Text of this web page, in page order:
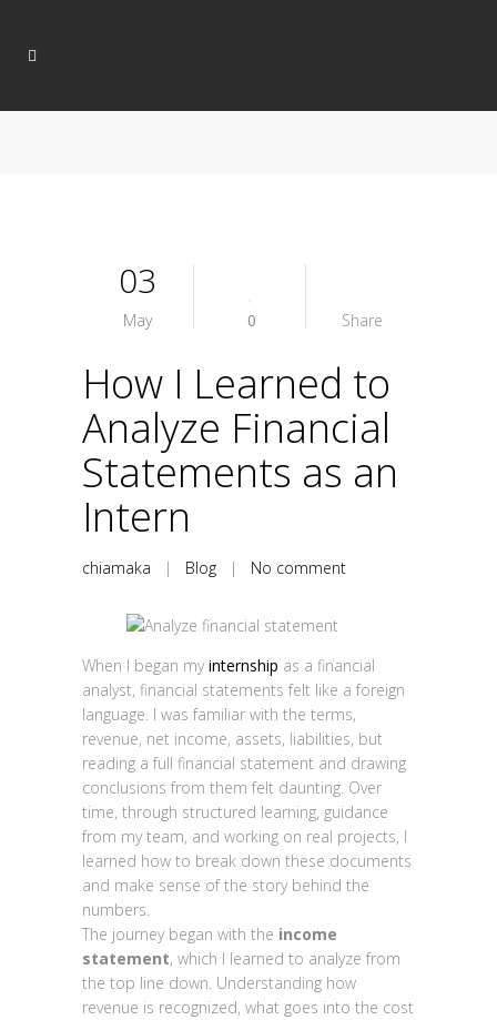
03
May 0 Share
How I Learned to
Analyze Financial
Statements as an
Intern
chiamaka | Blog | No comment
When I began myinternship as a financial
analyst, financial statements felt like a foreign
language. I was familiar with the terms,
revenue, net income, assets, liabilities, but
reading a full financial statement and drawing
conclusions from them felt daunting. Over
time, through structured learning, guidance
from my team, and working on real projects, I
learned how to break down these documents
and make sense of the story behind the
numbers.
The journey began with the income
statement, which I learned to analyze from
the top line down. Understanding how
revenue is recognized, what goes into the cost